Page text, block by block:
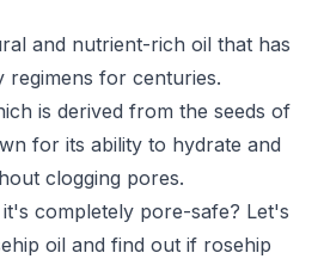
and nutrient-rich oil that has
regimens for centuries.
is derived from the seeds of
for its ability to hydrate and
clogging pores.
completely pore-safe? Let's
oil and find out if rosehip